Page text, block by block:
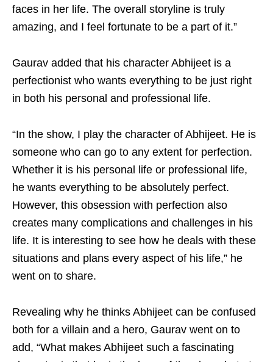
faces in her life. The overall storyline is truly
amazing, and I feel fortunate to be a part of it.”
Gaurav added that his character Abhijeet is a
perfectionist who wants everything to be just right
in both his personal and professional life.
“In the show, I play the character of Abhijeet. He is
someone who can go to any extent for perfection.
Whether it is his personal life or professional life,
he wants everything to be absolutely perfect.
However, this obsession with perfection also
creates many complications and challenges in his
life. It is interesting to see how he deals with these
situations and plans every aspect of his life,” he
went on to share.
Revealing why he thinks Abhijeet can be confused
both for a villain and a hero, Gaurav went on to
add, “What makes Abhijeet such a fascinating